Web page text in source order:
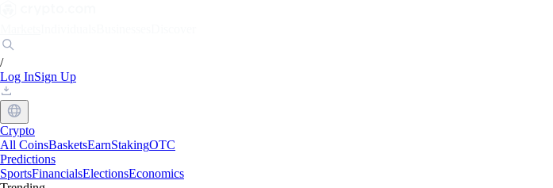
/
Log InSign Up
Crypto
All CoinsBasketsEarnStakingOTC
Predictions
SportsFinancialsElectionsEconomics